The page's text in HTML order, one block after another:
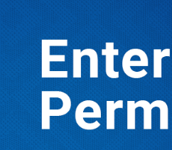
TRENDING
KATABI RESIDENTS GANG
ESTATE DEALER KAMOGA
GRABBED OUR LAND’
10/03/2025